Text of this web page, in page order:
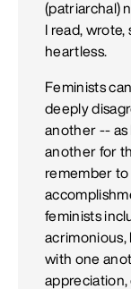
(patriarchal)
I read, wrote,
heartless.
Feminists
deeply
another -- as
another for
remember
feminists
with one
appreciation,